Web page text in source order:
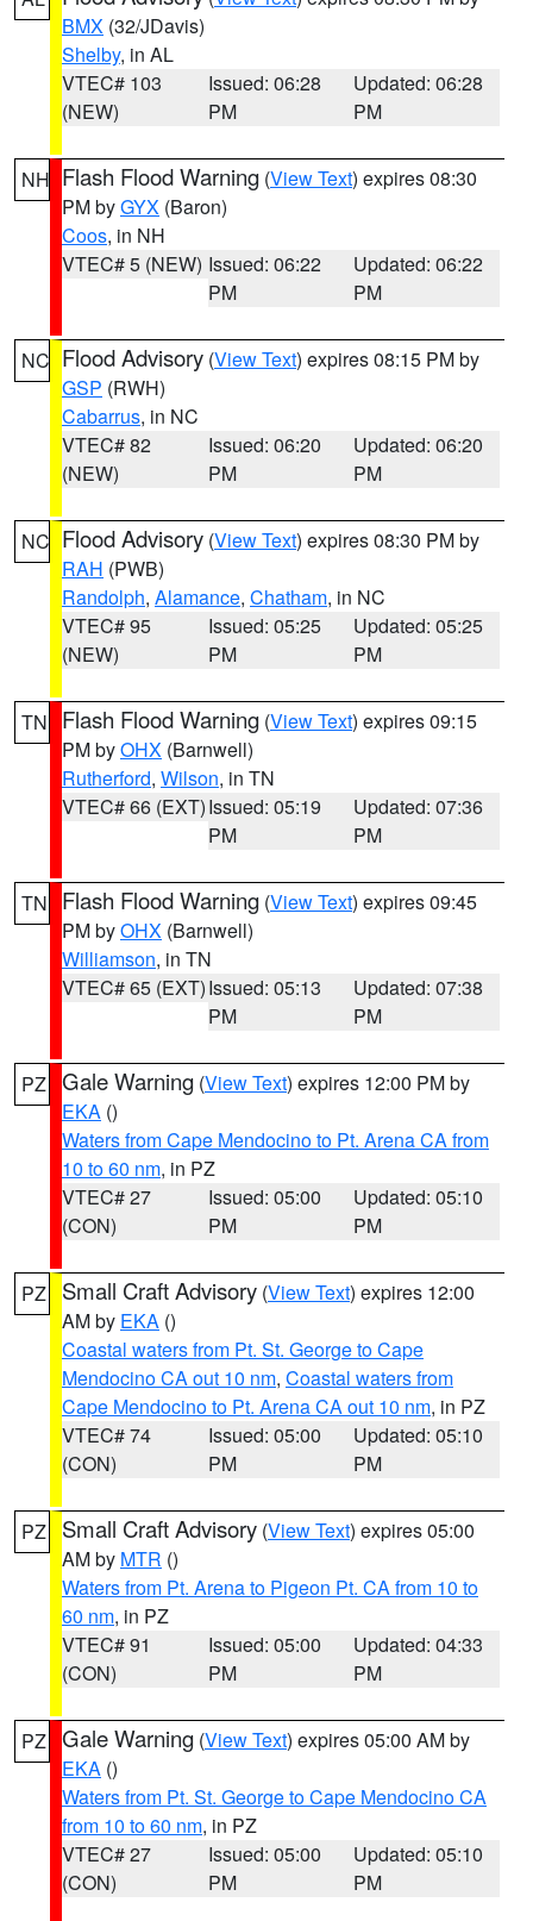
BMX (32/JDavis)
Shelby, in AL
VTEC# 103
(NEW)
Issued: 06:28
PM
Updated: 06:28
PM
NH Flash Flood Warning (View Text) expires 08:30
PM byGYX (Baron)
Coos, in NH
VTEC# 5 (NEW) Issued: 06:22
PM
Updated: 06:22
PM
NC Flood Advisory (View Text) expires 08:15 PM by
GSP (RWH)
Cabarrus, in NC
VTEC# 82
(NEW)
Issued: 06:20
PM
Updated: 06:20
PM
NC Flood Advisory (View Text) expires 08:30 PM by
RAH (PWB)
Randolph, Alamance, Chatham, in NC
VTEC# 95
(NEW)
Issued: 05:25
PM
Updated: 05:25
PM
TN Flash Flood Warning (View Text) expires 09:15
PM byOHX (Barnwell)
Rutherford, Wilson, in TN
VTEC# 66 (EXT)Issued: 05:19
PM
Updated: 07:36
PM
TN Flash Flood Warning (View Text) expires 09:45
PM byOHX (Barnwell)
Williamson, in TN
VTEC# 65 (EXT)Issued: 05:13
PM
Updated: 07:38
PM
PZ Gale Warning (View Text) expires 12:00 PM by
EKA ()
Waters from Cape Mendocino to Pt. Arena CA from
10 to 60 nm, in PZ
VTEC# 27
(CON)
Issued: 05:00
PM
Updated: 05:10
PM
PZ Small Craft Advisory (View Text) expires 12:00
AM by EKA ()
Coastal waters from Pt. St. George to Cape
Mendocino CA out 10 nm, Coastal waters from
Cape Mendocino to Pt. Arena CA out 10 nm, in PZ
VTEC# 74
(CON)
Issued: 05:00
PM
Updated: 05:10
PM
PZ Small Craft Advisory (View Text) expires 05:00
AM by MTR ()
Waters from Pt. Arena to Pigeon Pt. CA from 10 to
60 nm, in PZ
VTEC# 91
(CON)
Issued: 05:00
PM
Updated: 04:33
PM
PZ Gale Warning (View Text) expires 05:00 AM by
EKA ()
Waters from Pt. St. George to Cape Mendocino CA
from 10 to 60 nm, in PZ
VTEC# 27
(CON)
Issued: 05:00
PM
Updated: 05:10
PM